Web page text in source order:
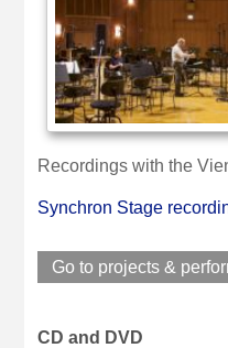
Recordings with the
Synchron Stage
Go to projects &
CD and DVD